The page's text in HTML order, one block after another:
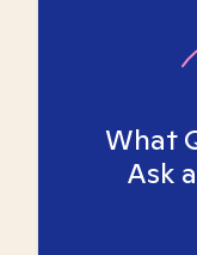
What
Ask